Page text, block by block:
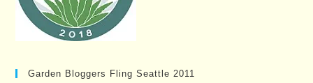
Garden Bloggers Fling Seattle 2011